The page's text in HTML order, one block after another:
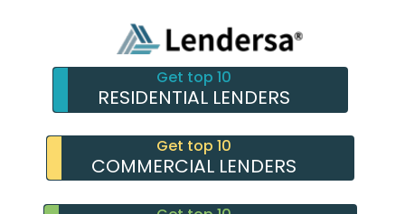
Get top 10
RESIDENTIAL LENDERS
Get top 10
COMMERCIAL LENDERS